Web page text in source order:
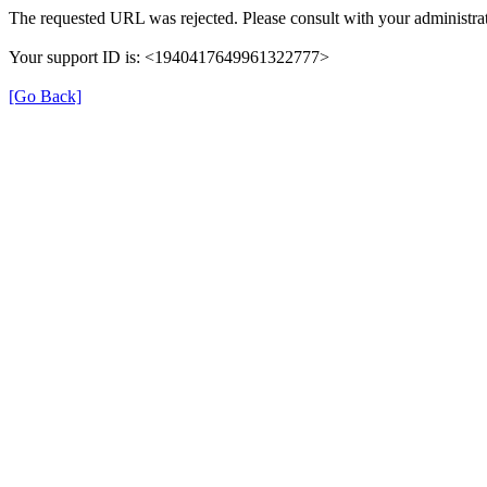
The requested URL was rejected. Please consult with your
Your support ID is: <1940417649961322777>
[Go Back]